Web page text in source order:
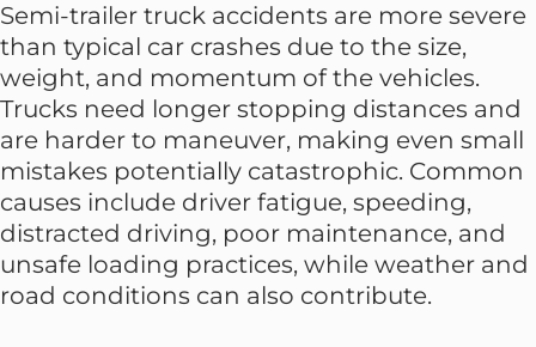
Semi-trailer truck accidents are more severe
than typical car crashes due to the size,
weight, and momentum of the vehicles.
Trucks need longer stopping distances and
are harder to maneuver, making even small
mistakes potentially catastrophic. Common
causes include driver fatigue, speeding,
distracted driving, poor maintenance, and
unsafe loading practices, while weather and
road conditions can also contribute.